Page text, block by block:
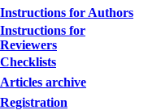
Instructions for Authors
Instructions for
Reviewers
Checklists
Articles archive
Registration